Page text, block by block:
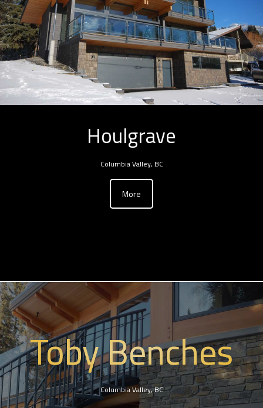
Houlgrave
Columbia Valley, BC
More
Toby Benches
Columbia Valley, BC